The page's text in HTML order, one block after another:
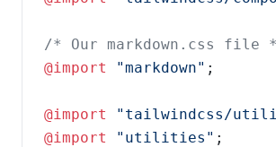
@import
"markdown"
@import "tailwindcss/
@import
"utilities" ;